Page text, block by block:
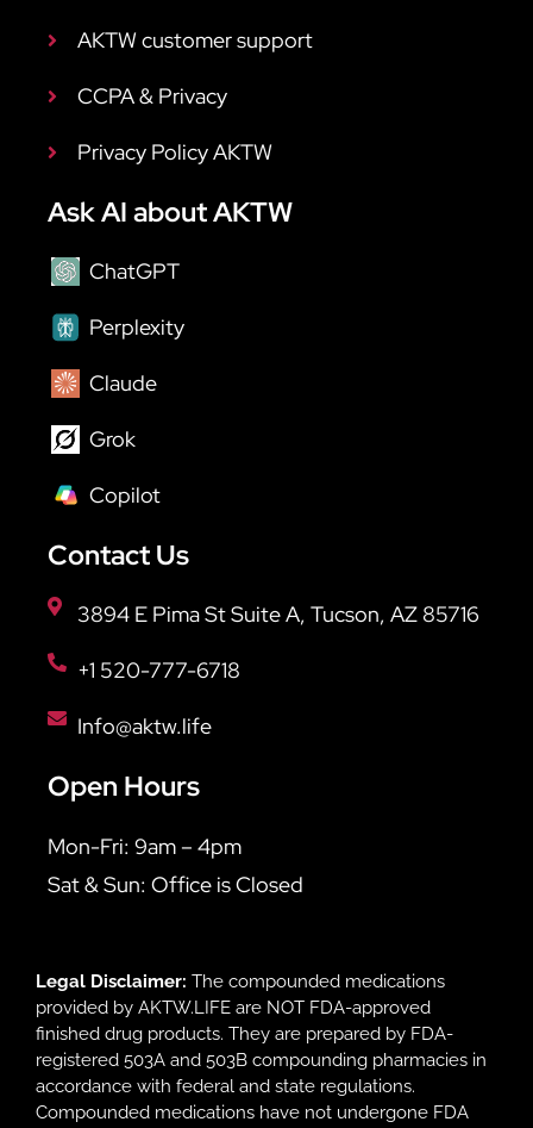
AKTW customer support
CCPA & Privacy
Privacy Policy AKTW
Ask AI about AKTW
ChatGPT
Perplexity
Claude
Grok
Copilot
Contact Us
3894 E Pima St Suite A, Tucson, AZ 85716
+1 520-777-6718
Info@aktw.life
Open Hours
Mon-Fri: 9am – 4pm
Sat & Sun: Office is Closed
Legal Disclaimer: The compounded medications
provided by AKTW.LIFE are NOT FDA-approved
finished drug products. They are prepared by FDA-
registered 503A and 503B compounding pharmacies in
accordance with federal and state regulations.
Compounded medications have not undergone FDA